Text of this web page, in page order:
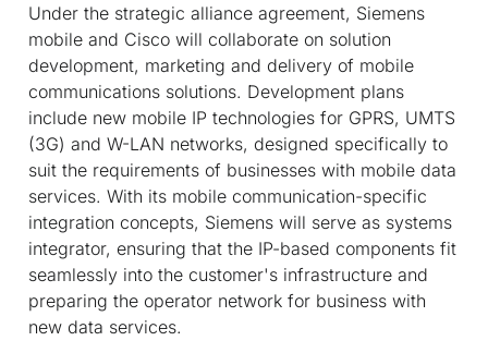
Under the strategic alliance agreement, Siemens
mobile and Cisco will collaborate on solution
development, marketing and delivery of mobile
communications solutions. Development plans
include new mobile IP technologies for GPRS, UMTS
(3G) and W-LAN networks, designed specifically to
suit the requirements of businesses with mobile data
services. With its mobile communication-specific
integration concepts, Siemens will serve as systems
integrator, ensuring that the IP-based components fit
seamlessly into the customer's infrastructure and
preparing the operator network for business with
new data services.